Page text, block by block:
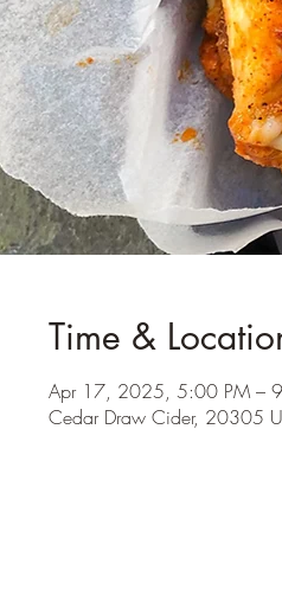
Time &
Apr 17, 2025, 5:00 PM –
Cedar Draw Cider, 20305